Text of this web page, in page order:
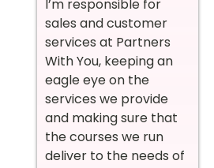
I’m responsible for
sales and customer
services at Partners
With You, keeping an
eagle eye on the
services we provide
and making sure that
the courses we run
deliver to the needs of